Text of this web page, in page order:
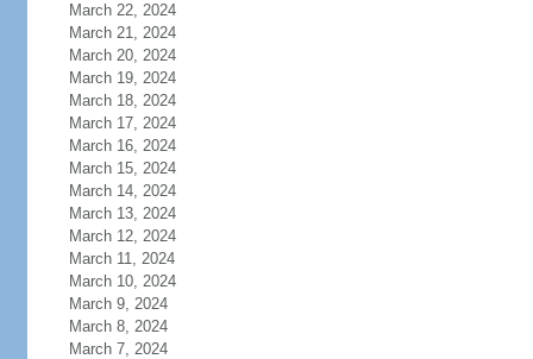
March 22, 2024
March 21, 2024
March 20, 2024
March 19, 2024
March 18, 2024
March 17, 2024
March 16, 2024
March 15, 2024
March 14, 2024
March 13, 2024
March 12, 2024
March 11, 2024
March 10, 2024
March 9, 2024
March 8, 2024
March 7, 2024